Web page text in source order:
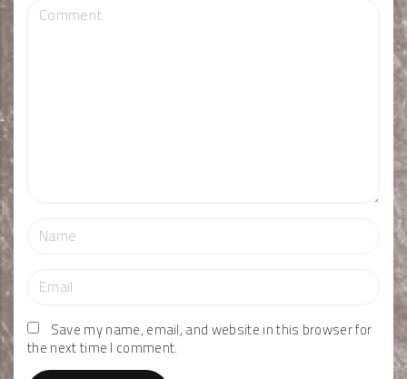
Save my name, email, and website in this browser for
the next time I comment.